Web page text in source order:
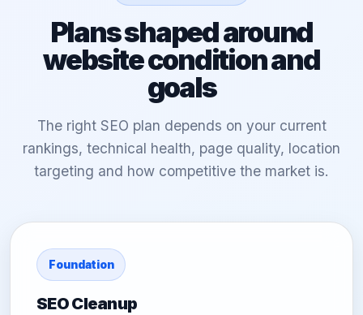
Plans shaped around
website condition and
goals
The right SEO plan depends on your current
rankings, technical health, page quality, location
targeting and how competitive the market is.
Foundation
SEO Cleanup